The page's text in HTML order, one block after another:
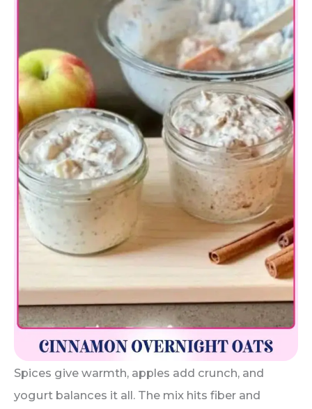
Spices give warmth, apples add crunch, and
yogurt balances it all. The mix hits fiber and